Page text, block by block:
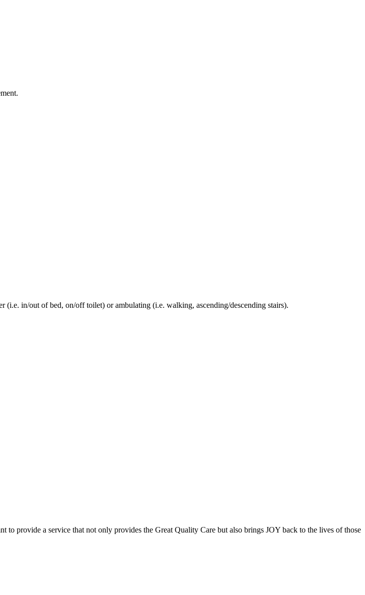
(i.e. in/out of bed, on/off toilet) or ambulating (i.e. walking, ascending/descending stairs).
provide a service that not only provides the Great Quality Care but also brings JOY back to the lives of those